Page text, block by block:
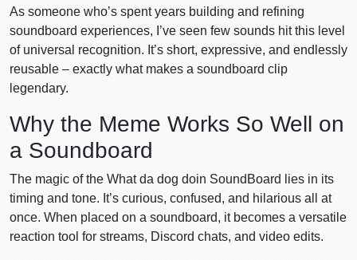
As someone who’s spent years building and refining
soundboard experiences, I’ve seen few sounds hit this level
of universal recognition. It’s short, expressive, and endlessly
reusable – exactly what makes a soundboard clip
legendary.
Why the Meme Works So Well on
a Soundboard
The magic of the What da dog doin SoundBoard lies in its
timing and tone. It’s curious, confused, and hilarious all at
once. When placed on a soundboard, it becomes a versatile
reaction tool for streams, Discord chats, and video edits.